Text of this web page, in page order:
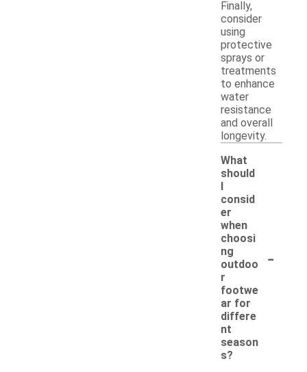
Finally,
consider
using
protective
sprays or
treatments
to enhance
water
resistance
and overall
longevity.
What
should
consid
er
when
choosi
ng
outdoo
r
footwe
ar for
differe
nt
season
s?
-